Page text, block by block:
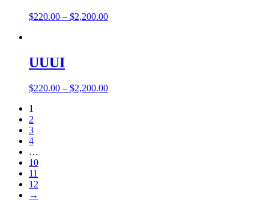
$220.00 – $2,200.00
UUUI
$220.00 – $2,200.00
1
2
3
4
…
10
11
12
→